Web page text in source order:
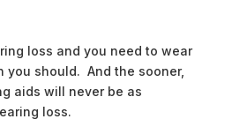
loss and you need to wear
you should. And the sooner,
aids will never be as
loss.